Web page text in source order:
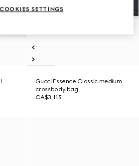
Gucci Essence Classic medium
crossbody bag
CA$3,115
COOKIES SETTINGS